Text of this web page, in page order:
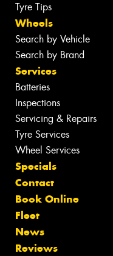
Tyre Tips
Wheels
Search by Vehicle
Search by Brand
Services
Batteries
Inspections
Servicing & Repairs
Tyre Services
Wheel Services
Specials
Contact
Book Online
Fleet
News
Reviews